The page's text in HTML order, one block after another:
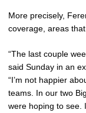
More precisely,
coverage, areas
“The last couple
said Sunday in an
“I’m not happier
teams. In our two
were hoping to see.